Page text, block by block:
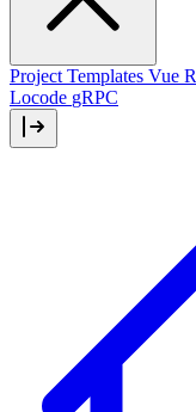
Project Templates Vue
Locode gRPC